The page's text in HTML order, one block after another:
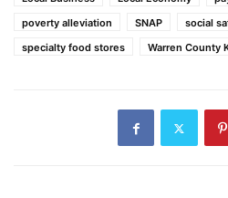
poverty alleviation
SNAP
social
specialty food stores
Warren County